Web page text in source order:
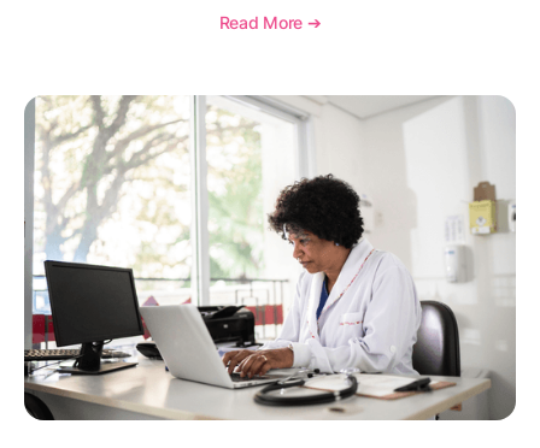
OptiMantra helps create consistent workflows for
Read More ➔